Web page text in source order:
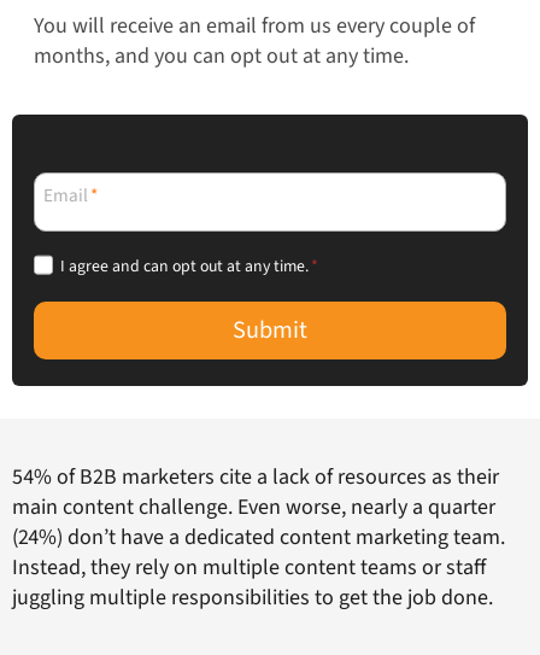
You will receive an email from us every couple of
months, and you can opt out at any time.
Email*
I agree and can opt out at any time.*
Submit
54% of B2B marketers cite a lack of resources as their
main content challenge. Even worse, nearly a quarter
(24%) don’t have a dedicated content marketing team.
Instead, they rely on multiple content teams or staff
juggling multiple responsibilities to get the job done.